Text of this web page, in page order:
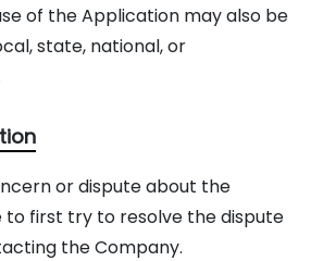
of the Application may also be
state, national, or
or dispute about the
to first try to resolve the dispute
the Company.